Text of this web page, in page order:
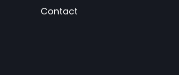
Contact